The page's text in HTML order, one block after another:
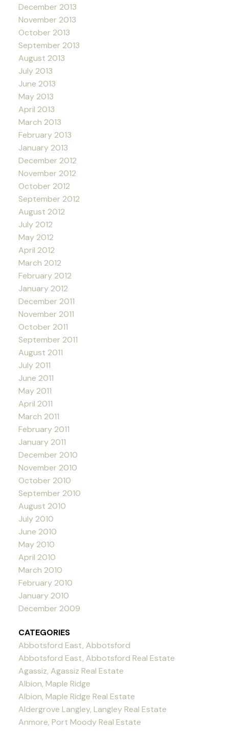
December 2013
November 2013
October 2013
September 2013
August 2013
July 2013
June 2013
May 2013
April 2013
March 2013
February 2013
January 2013
December 2012
November 2012
October 2012
September 2012
August 2012
July 2012
May 2012
April 2012
March 2012
February 2012
January 2012
December 2011
November 2011
October 2011
September 2011
August 2011
July 2011
June 2011
May 2011
April 2011
March 2011
February 2011
January 2011
December 2010
November 2010
October 2010
September 2010
August 2010
July 2010
June 2010
May 2010
April 2010
March 2010
February 2010
January 2010
December 2009
CATEGORIES
Abbotsford East, Abbotsford
Abbotsford East, Abbotsford Real Estate
Agassiz, Agassiz Real Estate
Albion, Maple Ridge
Albion, Maple Ridge Real Estate
Aldergrove Langley, Langley Real Estate
Anmore, Port Moody Real Estate